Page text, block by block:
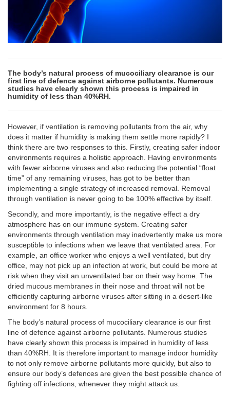
The body’s natural process of mucociliary clearance is our
first line of defence against airborne pollutants. Numerous
studies have clearly shown this process is impaired in
humidity of less than 40%RH.
However, if ventilation is removing pollutants from the air, why
does it matter if humidity is making them settle more rapidly? I
think there are two responses to this. Firstly, creating safer indoor
environments requires a holistic approach. Having environments
with fewer airborne viruses and also reducing the potential “float
time” of any remaining viruses, has got to be better than
implementing a single strategy of increased removal. Removal
through ventilation is never going to be 100% effective by itself.
Secondly, and more importantly, is the negative effect a dry
atmosphere has on our immune system. Creating safer
environments through ventilation may inadvertently make us more
susceptible to infections when we leave that ventilated area. For
example, an office worker who enjoys a well ventilated, but dry
office, may not pick up an infection at work, but could be more at
risk when they visit an unventilated bar on their way home. The
dried mucous membranes in their nose and throat will not be
efficiently capturing airborne viruses after sitting in a desert-like
environment for 8 hours.
The body’s natural process of mucociliary clearance is our first
line of defence against airborne pollutants. Numerous studies
have clearly shown this process is impaired in humidity of less
than 40%RH. It is therefore important to manage indoor humidity
to not only remove airborne pollutants more quickly, but also to
ensure our body’s defences are given the best possible chance of
fighting off infections, whenever they might attack us.